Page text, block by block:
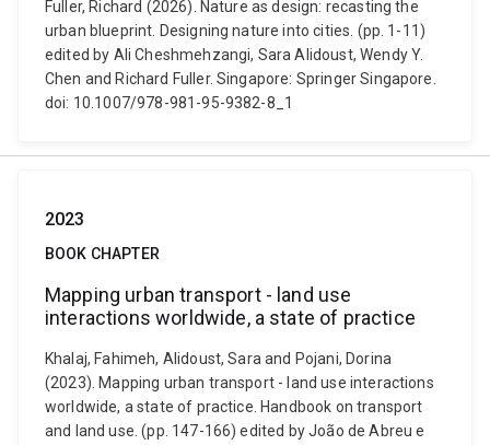
Fuller, Richard (2026). Nature as design: recasting the
urban blueprint. Designing nature into cities. (pp. 1-11)
edited by Ali Cheshmehzangi, Sara Alidoust, Wendy Y.
Chen and Richard Fuller. Singapore: Springer Singapore.
doi: 10.1007/978-981-95-9382-8_1
2023
BOOK CHAPTER
Mapping urban transport - land use
interactions worldwide, a state of practice
Khalaj, Fahimeh, Alidoust, Sara and Pojani, Dorina
(2023). Mapping urban transport - land use interactions
worldwide, a state of practice. Handbook on transport
and land use. (pp. 147-166) edited by João de Abreu e